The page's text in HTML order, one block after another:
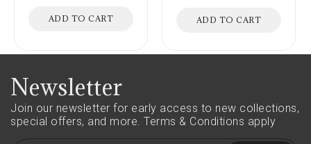
ADD TO CART ADD TO CART
Newsletter
Join our newsletter for early access to new collections,
special offers, and more. Terms & Conditions apply